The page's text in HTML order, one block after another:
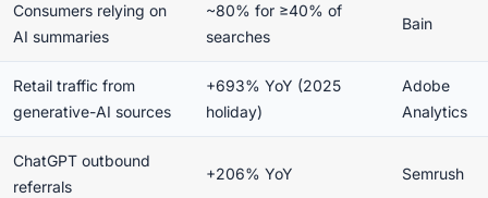
Consumers relying on
AI summaries
~80% for ≥40% of
searches
Bain
Retail traffic from
generative-AI sources
+693% YoY (2025
holiday)
Adobe
Analytics
ChatGPT outbound
referrals
+206% YoY Semrush